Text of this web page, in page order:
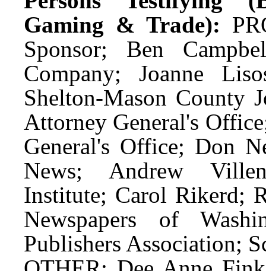
Gaming & Trade):
Sponsor; Ben
Company; Joanne
Shelton-Mason County
Attorney General's
General's Office; Don
News; Andrew
Institute; Carol Rikerd;
Newspapers of
Publishers Association;